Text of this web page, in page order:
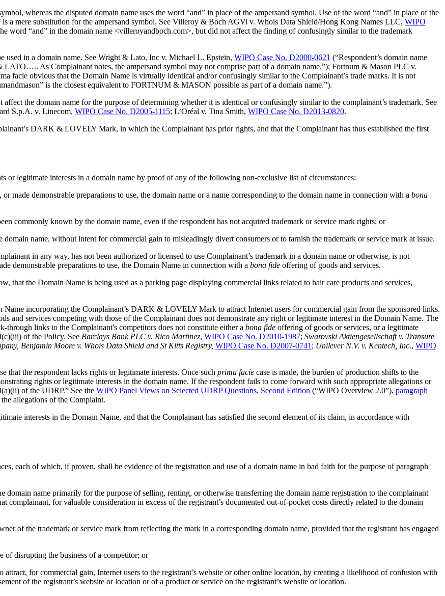
whereas the disputed domain name uses the word “and” in place of the ampersand symbol. Use of the word “and” in place of the
a mere substitution for the ampersand symbol. See Villeroy & Boch AGVi v. Whois Data Shield/Hong Kong Names LLC, WIPO
word “and” in the domain name <villeroyandboch.com>, but did not affect the finding of confusingly similar to the trademark
used in a domain name. See Wright & Lato, Inc v. Michael L. Epstein, WIPO Case No. D2000-0621 (“Respondent’s domain name
As Complainant notes, the ampersand symbol may not comprise part of a domain name.”); Fortnum & Mason PLC v.
facie obvious that the Domain Name is virtually identical and/or confusingly similar to the Complainant’s trade marks. It is not
is the closest equivalent to FORTNUM & MASON possible as part of a domain name.”).
the domain name for the purpose of determining whether it is identical or confusingly similar to the complainant’s trademark. See
S.p.A. v. Linecom, WIPO Case No. D2005-1115; L’Oréal v. Tina Smith, WIPO Case No. D2013-0820.
DARK & LOVELY Mark, in which the Complainant has prior rights, and that the Complainant has thus established the first
or legitimate interests in a domain name by proof of any of the following non-exclusive list of circumstances:
made demonstrable preparations to use, the domain name or a name corresponding to the domain name in connection with a bona
commonly known by the domain name, even if the respondent has not acquired trademark or service mark rights; or
name, without intent for commercial gain to misleadingly divert consumers or to tarnish the trademark or service mark at issue.
in any way, has not been authorized or licensed to use Complainant’s trademark in a domain name or otherwise, is not
demonstrable preparations to use, the Domain Name in connection with a bona fide offering of goods and services.
that the Domain Name is being used as a parking page displaying commercial links related to hair care products and services,
Name incorporating the Complainant’s DARK & LOVELY Mark to attract Internet users for commercial gain from the sponsored links.
and services competing with those of the Complainant does not demonstrate any right or legitimate interest in the Domain Name. The
through links to the Complainant's competitors does not constitute either a bona fide offering of goods or services, or a legitimate
of the Policy. See Barclays Bank PLC v. Rico Martinez, WIPO Case No. D2010-1987; Swarovski Aktiengesellschaft v. Transure
Benjamin Moore v. Whois Data Shield and St Kitts Registry, WIPO Case No. D2007-0741; Unilever N.V. v. Kentech, Inc., WIPO
that the respondent lacks rights or legitimate interests. Once such prima facie case is made, the burden of production shifts to the
rights or legitimate interests in the domain name. If the respondent fails to come forward with such appropriate allegations or
of the UDRP.” See the WIPO Panel Views on Selected UDRP Questions, Second Edition (“WIPO Overview 2.0”), paragraph
allegations of the Complaint.
interests in the Domain Name, and that the Complainant has satisfied the second element of its claim, in accordance with
each of which, if proven, shall be evidence of the registration and use of a domain name in bad faith for the purpose of paragraph
domain name primarily for the purpose of selling, renting, or otherwise transferring the domain name registration to the complainant
for valuable consideration in excess of the registrant’s documented out-of-pocket costs directly related to the domain
of the trademark or service mark from reflecting the mark in a corresponding domain name, provided that the registrant has engaged
of disrupting the business of a competitor; or
for commercial gain, Internet users to the registrant’s website or other online location, by creating a likelihood of confusion with
of the registrant’s website or location or of a product or service on the registrant’s website or location.